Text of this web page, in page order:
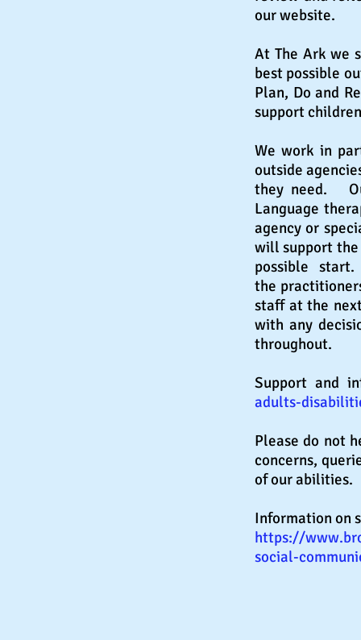
our website.
At The Ark we
best possible
Plan, Do and
support
We work in
outside
they need.
Language
agency or
will support
possible
the
staff at the
with any
throughout.
Support and
adults-
Please do not
concerns,
of our abilities.
Information on
https://
social-